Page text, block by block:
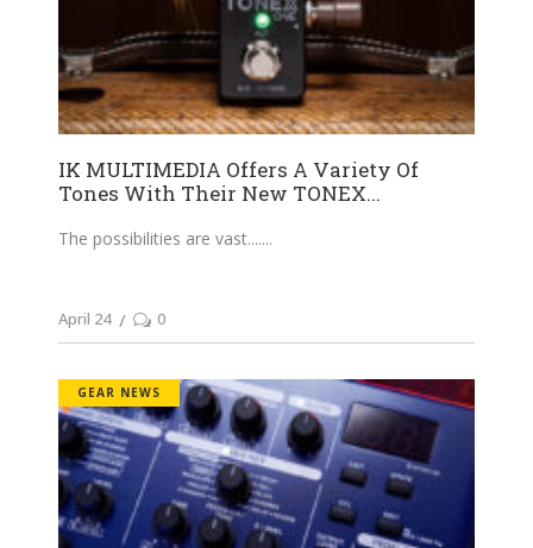
IK MULTIMEDIA Offers A Variety Of
Tones With Their New TONEX...
The possibilities are vast....
April 24 0
GEAR NEWS